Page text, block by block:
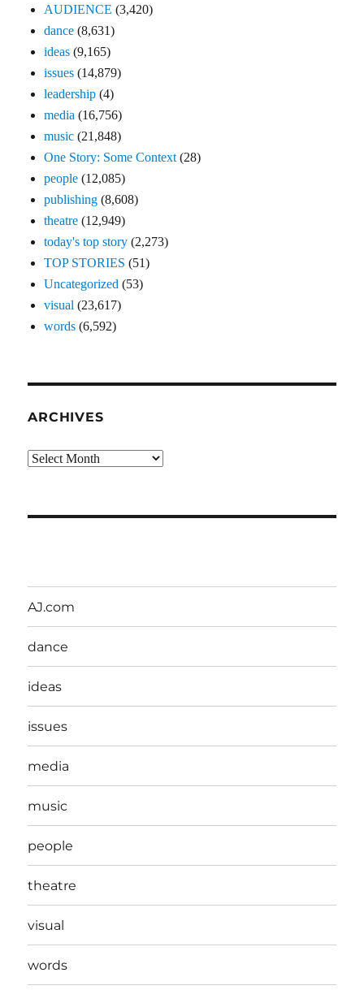
AUDIENCE (3,420)
dance (8,631)
ideas (9,165)
issues (14,879)
leadership (4)
media (16,756)
music (21,848)
One Story: Some Context (28)
people (12,085)
publishing (8,608)
theatre (12,949)
today's top story (2,273)
TOP STORIES (51)
Uncategorized (53)
visual (23,617)
words (6,592)
ARCHIVES
Archives
AJ.com
dance
ideas
issues
media
music
people
theatre
visual
words